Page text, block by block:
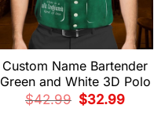
Custom Name Bartender
Green and White 3D Polo
$42.99
Original
price
$32.99Current